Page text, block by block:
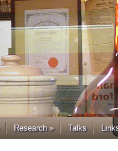
Research» Talks